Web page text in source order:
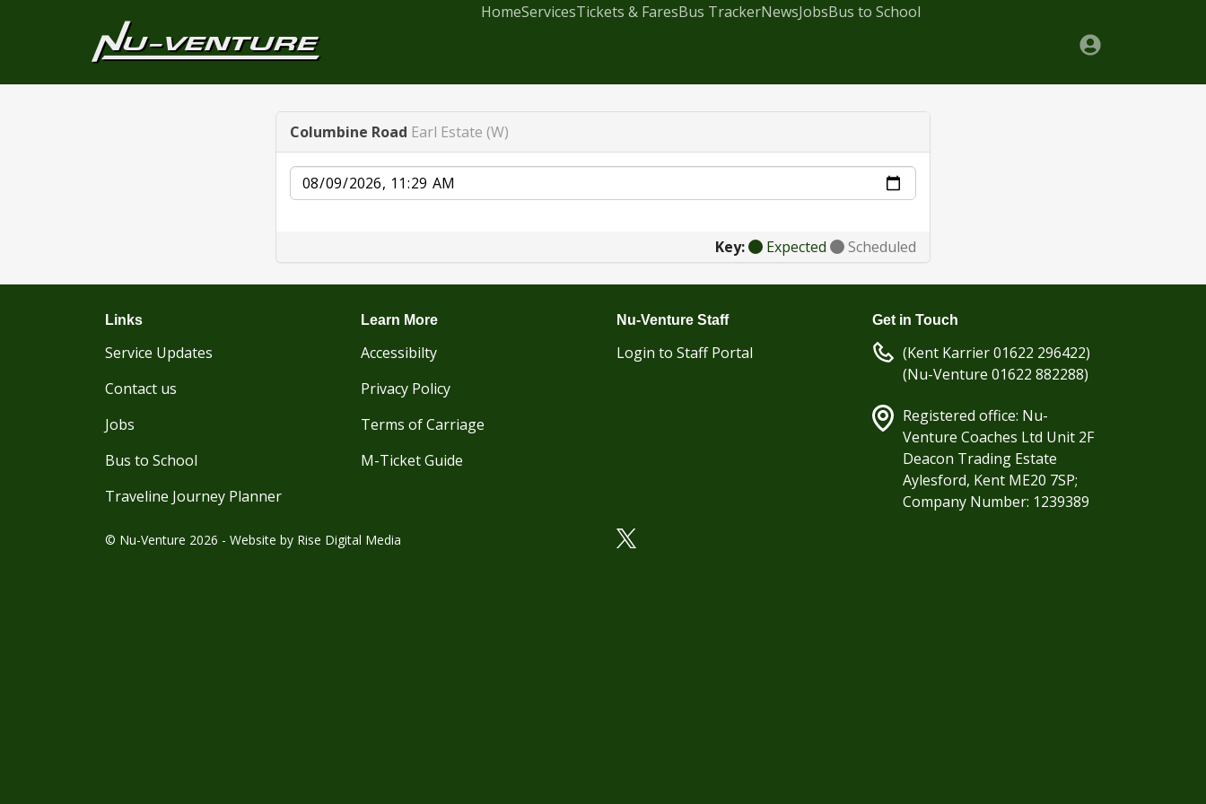
HomeServicesTickets & FaresBus TrackerNewsJobsBus to School
Columbine Road Earl Estate (W)
Date
Key: Expected Scheduled
Links
Service Updates
Contact us
Jobs
Bus to School
Traveline Journey Planner
Learn More
Accessibilty
Privacy Policy
Terms of Carriage
M-Ticket Guide
Nu-Venture Staff
Login to Staff Portal
Get in Touch
(Kent Karrier 01622 296422)
(Nu-Venture 01622 882288)
Registered office: Nu-
Venture Coaches Ltd Unit 2F
Deacon Trading Estate
Aylesford, Kent ME20 7SP;
Company Number: 1239389
© Nu-Venture 2026 - Website by Rise Digital Media